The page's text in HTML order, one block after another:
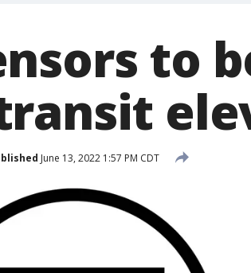
to
June 13, 2022 1:57 PM CDT